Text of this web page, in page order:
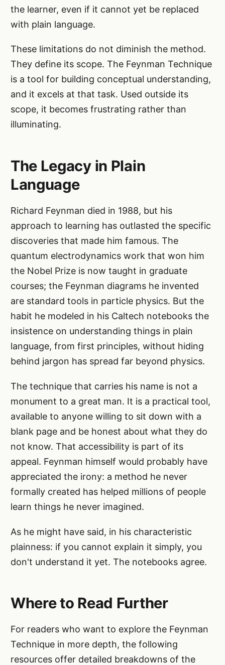
the learner, even if it cannot yet be replaced
with plain language.
These limitations do not diminish the method.
They define its scope. The Feynman Technique
is a tool for building conceptual understanding,
and it excels at that task. Used outside its
scope, it becomes frustrating rather than
illuminating.
The Legacy in Plain
Language
Richard Feynman died in 1988, but his
approach to learning has outlasted the specific
discoveries that made him famous. The
quantum electrodynamics work that won him
the Nobel Prize is now taught in graduate
courses; the Feynman diagrams he invented
are standard tools in particle physics. But the
habit he modeled in his Caltech notebooks the
insistence on understanding things in plain
language, from first principles, without hiding
behind jargon has spread far beyond physics.
The technique that carries his name is not a
monument to a great man. It is a practical tool,
available to anyone willing to sit down with a
blank page and be honest about what they do
not know. That accessibility is part of its
appeal. Feynman himself would probably have
appreciated the irony: a method he never
formally created has helped millions of people
learn things he never imagined.
As he might have said, in his characteristic
plainness: if you cannot explain it simply, you
don't understand it yet. The notebooks agree.
Where to Read Further
For readers who want to explore the Feynman
Technique in more depth, the following
resources offer detailed breakdowns of the